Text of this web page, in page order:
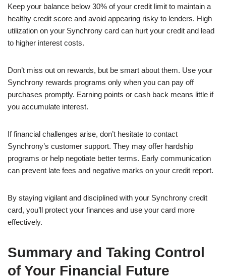
Keep your balance below 30% of your credit limit to maintain a
healthy credit score and avoid appearing risky to lenders. High
utilization on your Synchrony card can hurt your credit and lead
to higher interest costs.
Don’t miss out on rewards, but be smart about them. Use your
Synchrony rewards programs only when you can pay off
purchases promptly. Earning points or cash back means little if
you accumulate interest.
If financial challenges arise, don’t hesitate to contact
Synchrony’s customer support. They may offer hardship
programs or help negotiate better terms. Early communication
can prevent late fees and negative marks on your credit report.
By staying vigilant and disciplined with your Synchrony credit
card, you’ll protect your finances and use your card more
effectively.
Summary and Taking Control
of Your Financial Future